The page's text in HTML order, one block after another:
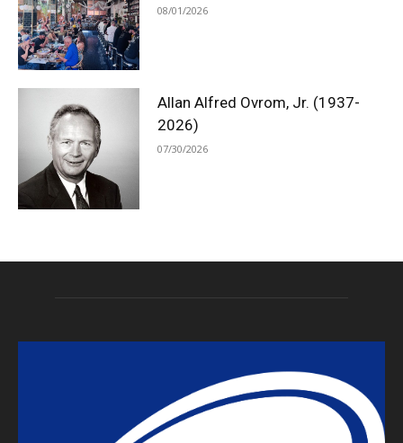
08/01/2026
Allan Alfred Ovrom, Jr. (1937-
2026)
07/30/2026